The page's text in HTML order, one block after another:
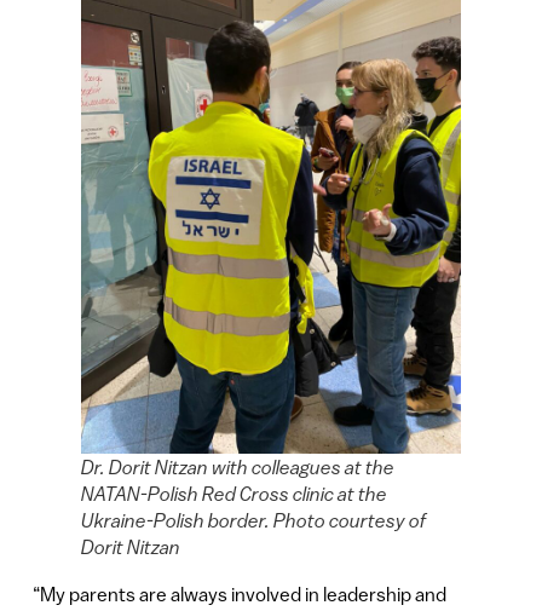
Dr. Dorit Nitzan with colleagues at the
NATAN-Polish Red Cross clinic at the
Ukraine-Polish border. Photo courtesy of
Dorit Nitzan
“My parents are always involved in leadership and